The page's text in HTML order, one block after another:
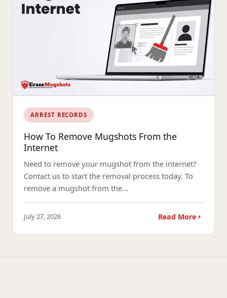
ARREST RECORDS
How To Remove Mugshots From the
Internet
Need to remove your mugshot from the internet?
Contact us to start the removal process today. To
remove a mugshot from the…
July 27, 2026 Read More